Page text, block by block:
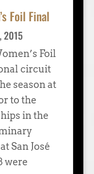
Foil Final
2015
Foil
circuit
season at
to the
in the
San José
were